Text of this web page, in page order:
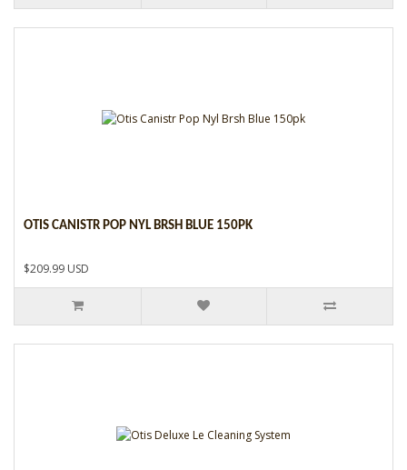
OTIS CANISTR POP NYL BRSH BLUE 150PK
$209.99 USD